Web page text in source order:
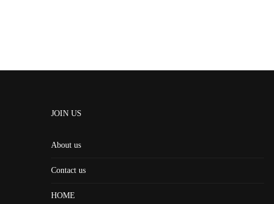
JOIN US
About us
Contact us
HOME